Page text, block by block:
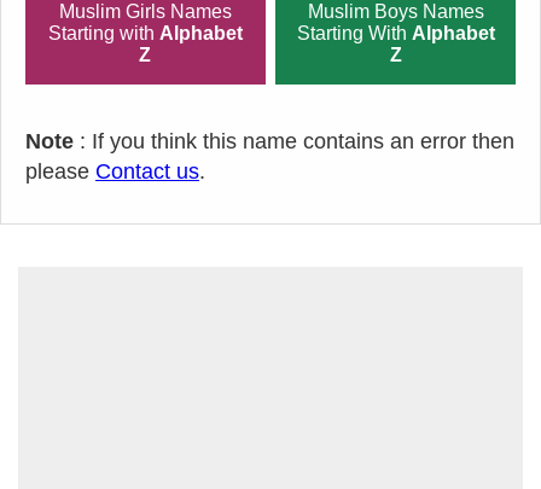
Muslim Girls Names
Starting with Alphabet
Z
Muslim Boys Names
Starting With Alphabet
Z
Note : If you think this name contains an error then
please Contact us.